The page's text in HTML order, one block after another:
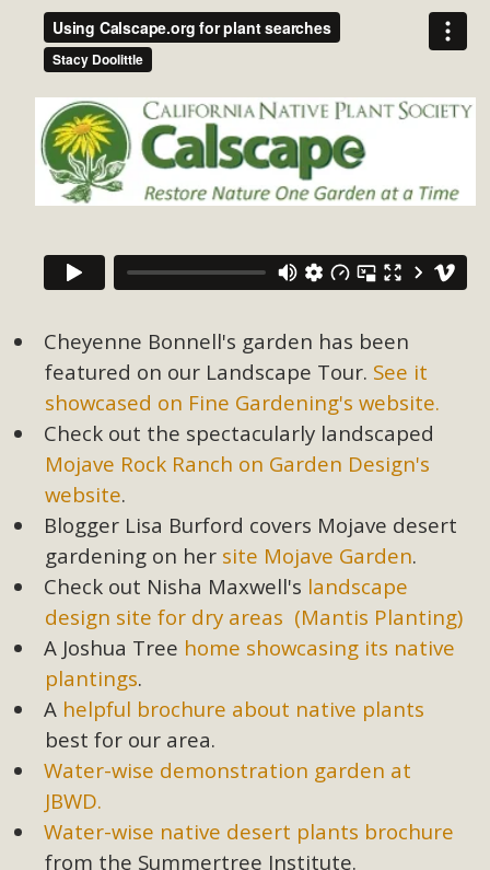
Cheyenne Bonnell's garden has been
featured on our Landscape Tour. See it
showcased on Fine Gardening's website.
Check out the spectacularly landscaped
Mojave Rock Ranch on Garden Design's
website.
Blogger Lisa Burford covers Mojave desert
gardening on her site Mojave Garden.
Check out Nisha Maxwell's landscape
design site for dry areas (Mantis Planting)
A Joshua Tree home showcasing its native
plantings.
A helpful brochure about native plants
best for our area.
Water-wise demonstration garden at
JBWD.
Water-wise native desert plants brochure
from the Summertree Institute.